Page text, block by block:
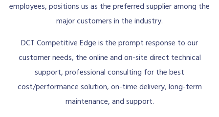
employees, positions us as the preferred supplier among the
major customers in the industry.
DCT Competitive Edge is the prompt response to our
customer needs, the online and on-site direct technical
support, professional consulting for the best
cost/performance solution, on-time delivery, long-term
maintenance, and support.